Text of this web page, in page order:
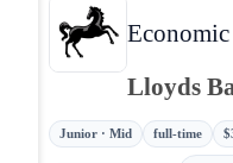
Lloyds
Junior · Mid full-time